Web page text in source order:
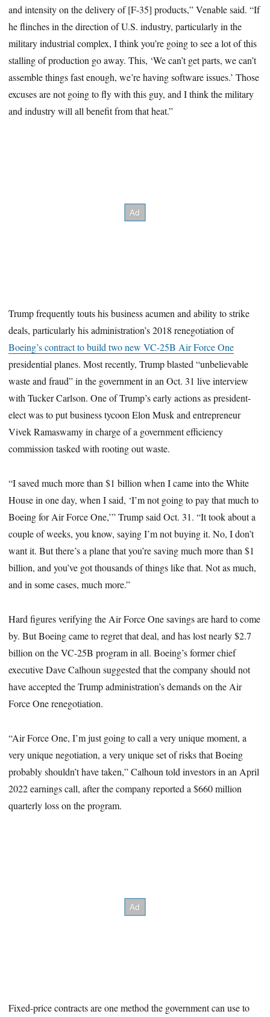
and intensity on the delivery of [F-35] products,” Venable said. “If
he flinches in the direction of U.S. industry, particularly in the
military industrial complex, I think you’re going to see a lot of this
stalling of production go away. This, ‘We can’t get parts, we can’t
assemble things fast enough, we’re having software issues.’ Those
excuses are not going to fly with this guy, and I think the military
and industry will all benefit from that heat.”
Trump frequently touts his business acumen and ability to strike
deals, particularly his administration’s 2018 renegotiation of
Boeing’s contract to build two new VC-25B Air Force One
presidential planes. Most recently, Trump blasted “unbelievable
waste and fraud” in the government in an Oct. 31 live interview
with Tucker Carlson. One of Trump’s early actions as president-
elect was to put business tycoon Elon Musk and entrepreneur
Vivek Ramaswamy in charge of a government efficiency
commission tasked with rooting out waste.
“I saved much more than $1 billion when I came into the White
House in one day, when I said, ‘I’m not going to pay that much to
Boeing for Air Force One,’” Trump said Oct. 31. “It took about a
couple of weeks, you know, saying I’m not buying it. No, I don’t
want it. But there’s a plane that you’re saving much more than $1
billion, and you’ve got thousands of things like that. Not as much,
and in some cases, much more.”
Hard figures verifying the Air Force One savings are hard to come
by. But Boeing came to regret that deal, and has lost nearly $2.7
billion on the VC-25B program in all. Boeing’s former chief
executive Dave Calhoun suggested that the company should not
have accepted the Trump administration’s demands on the Air
Force One renegotiation.
“Air Force One, I’m just going to call a very unique moment, a
very unique negotiation, a very unique set of risks that Boeing
probably shouldn’t have taken,” Calhoun told investors in an April
2022 earnings call, after the company reported a $660 million
quarterly loss on the program.
Fixed-price contracts are one method the government can use to